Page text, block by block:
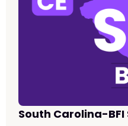
South Carolina-BFI